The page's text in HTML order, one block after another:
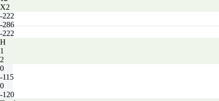
X2
-222
-286
-222
H
1
2
0
-115
0
-120